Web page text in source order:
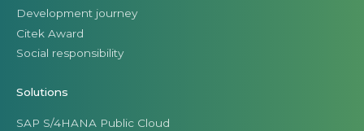
Development journey
Citek Award
Social responsibility
Solutions
SAP S/4HANA Public Cloud